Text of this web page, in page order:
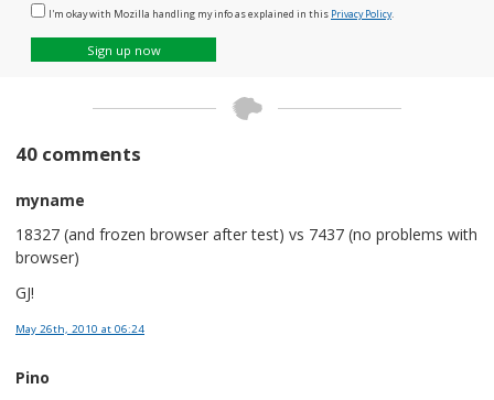
I'm okay with Mozilla handling my info as explained in this Privacy Policy.
Sign up now
40 comments
myname
18327 (and frozen browser after test) vs 7437 (no problems with
browser)
GJ!
May 26th, 2010 at 06:24
Pino